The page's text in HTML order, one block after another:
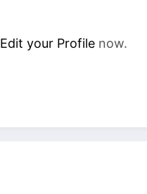
Edit your Profile now.